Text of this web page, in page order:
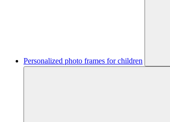
Personalized photo frames for children